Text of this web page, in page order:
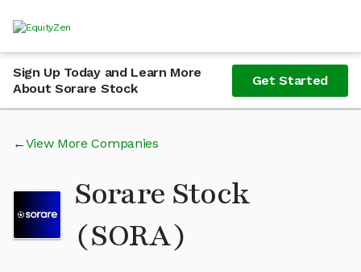
Sign Up Today and Learn More
About Sorare Stock
Get Started
View More Companies
Sorare Stock
(SORA)